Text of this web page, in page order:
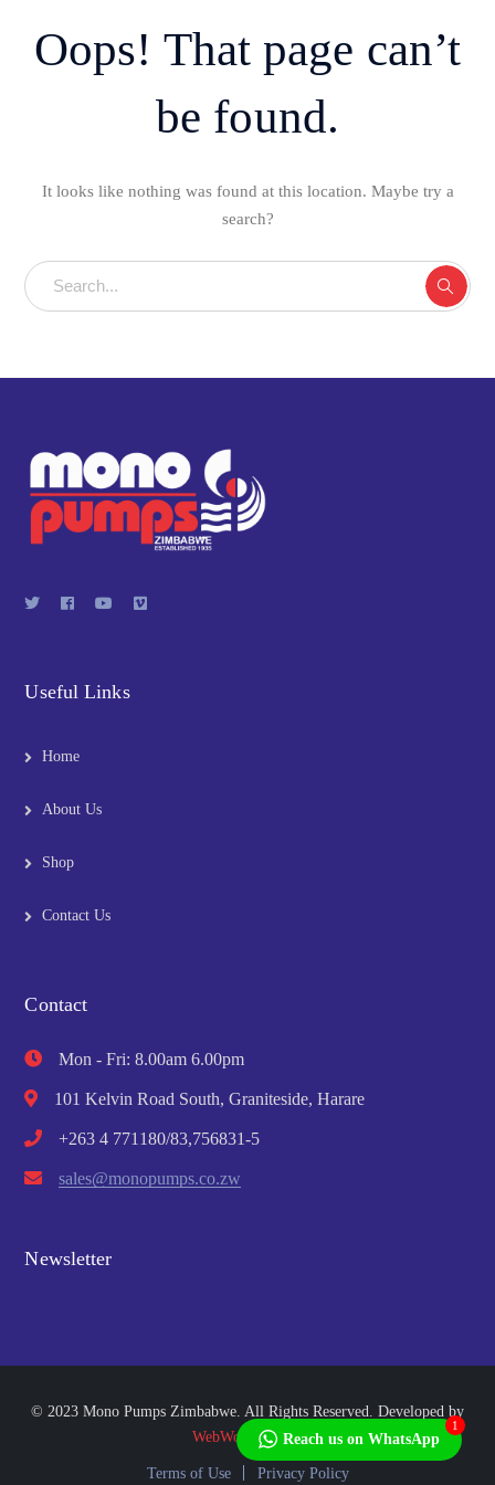
Oops! That page can’t
be found.
It looks like nothing was found at this location. Maybe try a
search?
Useful Links
Home
About Us
Shop
Contact Us
Contact
Mon - Fri: 8.00am 6.00pm
101 Kelvin Road South, Graniteside, Harare
+263 4 771180/83,756831-5
sales@monopumps.co.zw
Newsletter
© 2023 Mono Pumps Zimbabwe. All Rights Reserved. Developed by
WebWorks Africa
Terms of Use Privacy Policy
Reach us on WhatsApp
1